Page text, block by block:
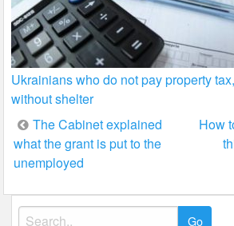
Ukrainians who do not pay property
without shelter
Post
navigation
The Cabinet explained
what the grant is put to the
unemployed
How
Search